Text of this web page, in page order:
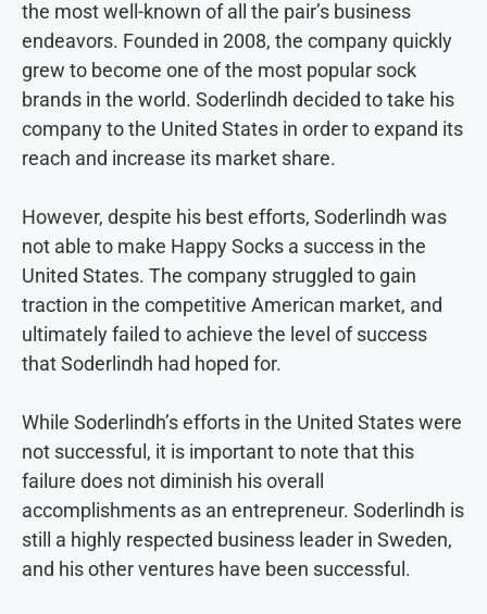
the most well-known of all the pair’s business
endeavors. Founded in 2008, the company quickly
grew to become one of the most popular sock
brands in the world. Soderlindh decided to take his
company to the United States in order to expand its
reach and increase its market share.
However, despite his best efforts, Soderlindh was
not able to make Happy Socks a success in the
United States. The company struggled to gain
traction in the competitive American market, and
ultimately failed to achieve the level of success
that Soderlindh had hoped for.
While Soderlindh’s efforts in the United States were
not successful, it is important to note that this
failure does not diminish his overall
accomplishments as an entrepreneur. Soderlindh is
still a highly respected business leader in Sweden,
and his other ventures have been successful.